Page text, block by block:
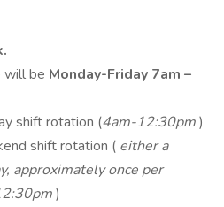
will be Monday-Friday 7am –
shift rotation (4am-12:30pm)
shift rotation ( either a
approximately once per
)